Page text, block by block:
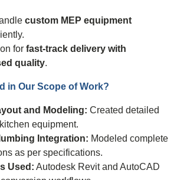
custom MEP equipment
for fast-track delivery with
quality.
in Our Scope of Work?
and Modeling: Created detailed
equipment.
Integration: Modeled complete
as per specifications.
Used: Autodesk Revit and AutoCAD